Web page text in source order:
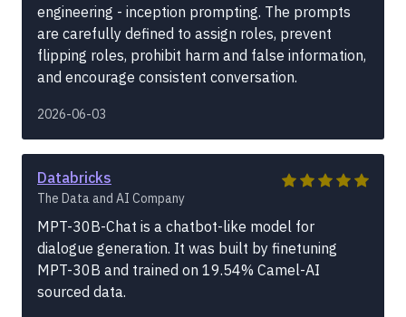
engineering - inception prompting. The prompts
are carefully defined to assign roles, prevent
flipping roles, prohibit harm and false information,
and encourage consistent conversation.
2026-06-03
Databricks
The Data and AI Company
MPT-30B-Chat is a chatbot-like model for
dialogue generation. It was built by finetuning
MPT-30B and trained on 19.54% Camel-AI
sourced data.